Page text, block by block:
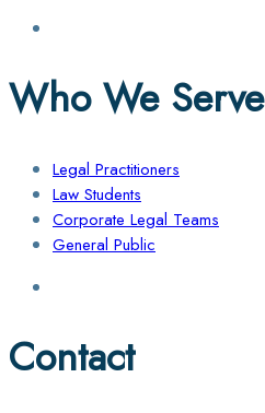
Who We Serve
Legal Practitioners
Law Students
Corporate Legal Teams
General Public
Contact